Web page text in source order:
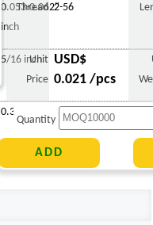
0.053-0.062"
inch
Thread 2-56
5/16 inch
Unit
Price
USD$
0.021 /pcs
0.308 g
Quantity